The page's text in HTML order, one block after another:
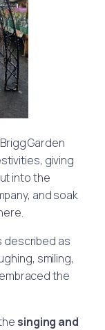
Garden
giving
into the
and soak
described as
smiling,
the
singing and